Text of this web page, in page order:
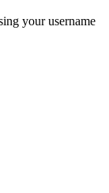
your username